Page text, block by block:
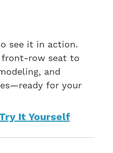
see it in action.
front-row seat to
and
for your
It Yourself